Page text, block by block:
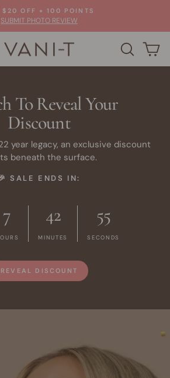
Pause
$20 OFF + 100 POINTS
SUBMIT PHOTO REVIEW
VANI-
T
To Reveal Your
Discount
year legacy, an exclusive discount
beneath the surface.
SALE ENDS IN:
7 42
MINUTES
53
SECONDS
REVEAL DISCOUNT